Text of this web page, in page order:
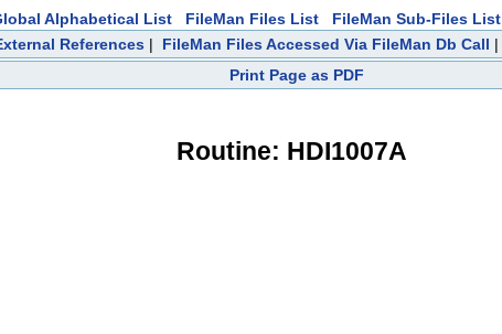
Alphabetical List FileMan Files List FileMan Sub-Files List
References| FileMan Files Accessed Via FileMan Db Call |
Print Page as PDF
Routine: HDI1007A